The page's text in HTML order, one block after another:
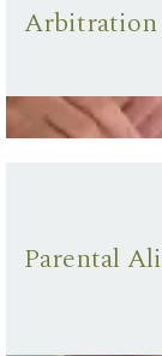
Arbitration
Parental